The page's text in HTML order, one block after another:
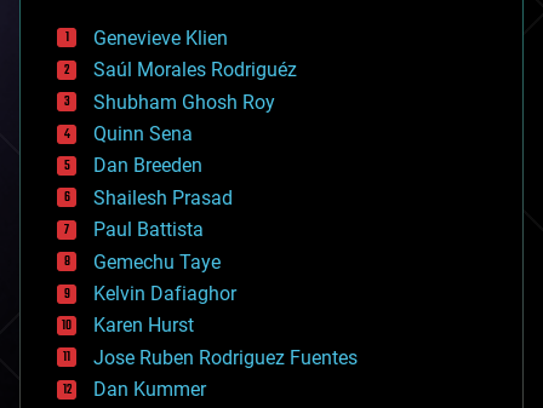
bees
big data
bioengineering
biological
bionic
bioprinting
biotech/medical
bitcoin
blockchains
business
chemistry
climatology
complex systems
computing
cosmology
counterterrorism
Genevieve Klien
Saúl Morales Rodriguéz
Shubham Ghosh Roy
Quinn Sena
Dan Breeden
Shailesh Prasad
Paul Battista
Gemechu Taye
Kelvin Dafiaghor
Karen Hurst
Jose Ruben Rodriguez Fuentes
Dan Kummer